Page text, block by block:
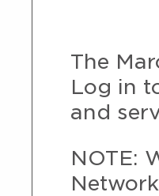
The
Log in
and
NOTE: